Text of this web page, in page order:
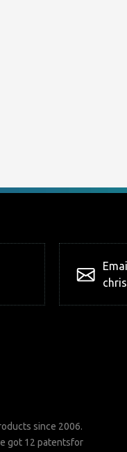
since 2006.
got 12 patentsfor